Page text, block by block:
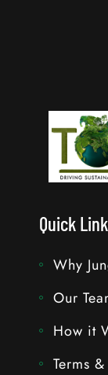
Quick
Why
Our
How it
Terms